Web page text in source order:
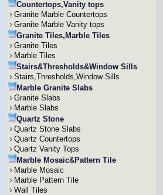
Countertops,Vanity tops
Granite Marble Countertops
Granite Marble Vanity tops
Granite Tiles,Marble Tiles
Granite Tiles
Marble Tiles
Stairs&Thresholds&Window Sills
Stairs,Thresholds,Window Sills
Marble Granite Slabs
Granite Slabs
Marble Slabs
Quartz Stone
Quartz Stone Slabs
Quartz Countertops
Quartz Vanity Tops
Marble Mosaic&Pattern Tile
Marble Mosaic
Marble Pattern Tile
Wall Tiles